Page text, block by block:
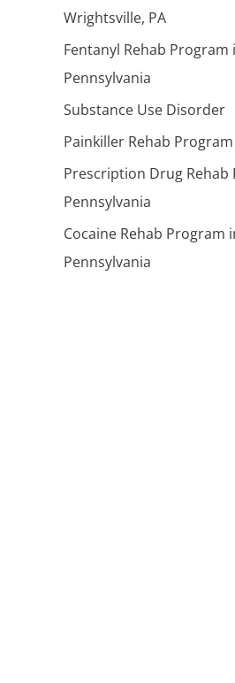
Wrightsville, PA
Fentanyl Rehab Program
Pennsylvania
Substance Use Disorder
Painkiller Rehab Program
Prescription Drug Rehab
Pennsylvania
Cocaine Rehab Program
Pennsylvania